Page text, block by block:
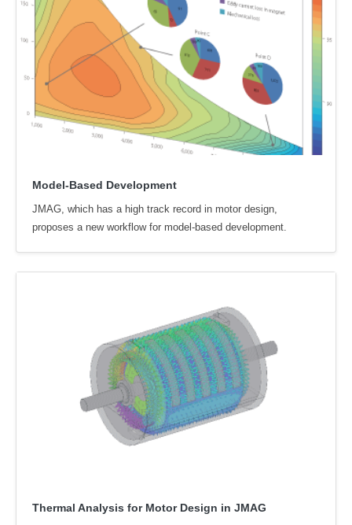
Model-Based Development
JMAG, which has a high track record in motor design,
proposes a new workflow for model-based development.
Thermal Analysis for Motor Design in JMAG